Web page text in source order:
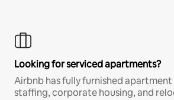
Looking for serviced apartments?
Airbnb has fully furnished
staffing, corporate housing, and